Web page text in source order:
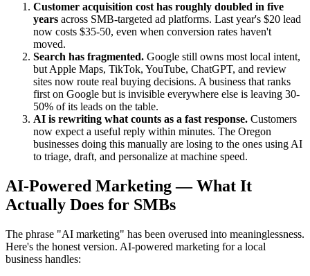
Customer acquisition cost has roughly doubled in five
years across SMB-targeted ad platforms. Last year's $20 lead
now costs $35-50, even when conversion rates haven't
moved.
Search has fragmented. Google still owns most local intent,
but Apple Maps, TikTok, YouTube, ChatGPT, and review
sites now route real buying decisions. A business that ranks
first on Google but is invisible everywhere else is leaving 30-
50% of its leads on the table.
AI is rewriting what counts as a fast response. Customers
now expect a useful reply within minutes. The Oregon
businesses doing this manually are losing to the ones using AI
to triage, draft, and personalize at machine speed.
AI-Powered Marketing — What It
Actually Does for SMBs
The phrase "AI marketing" has been overused into meaninglessness.
Here's the honest version. AI-powered marketing for a local
business handles: